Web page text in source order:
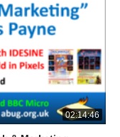
02:14:46